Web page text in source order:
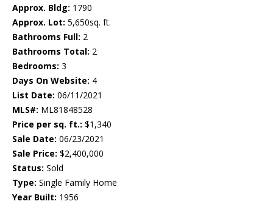
Approx. Bldg: 1790
Approx. Lot: 5,650sq. ft.
Bathrooms Full: 2
Bathrooms Total: 2
Bedrooms: 3
Days On Website: 4
List Date: 06/11/2021
MLS#: ML81848528
Price per sq. ft.: $1,340
Sale Date: 06/23/2021
Sale Price: $2,400,000
Status: Sold
Type: Single Family Home
Year Built: 1956